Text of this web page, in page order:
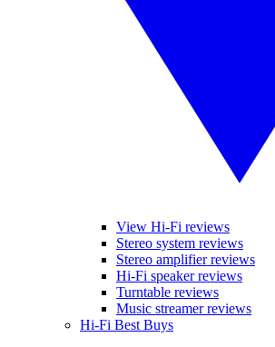
View Hi-Fi reviews
Stereo system reviews
Stereo amplifier reviews
Hi-Fi speaker reviews
Turntable reviews
Music streamer reviews
Hi-Fi Best Buys